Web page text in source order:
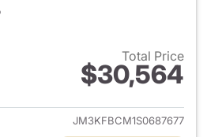
Total Price
$30,564
View details for 2025 Mazda
JM3KFBCM1S0687677